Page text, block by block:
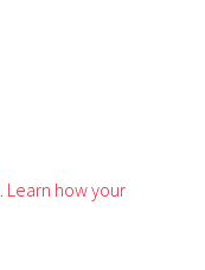
Learn how your